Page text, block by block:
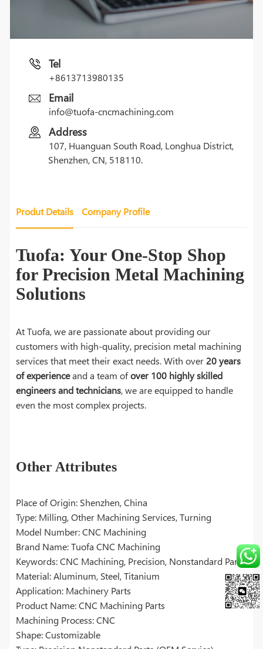
Produt Details Company Profile
Tuofa: Your One-Stop Shop
for Precision Metal Machining
Solutions
At Tuofa, we are passionate about providing our
customers with high-quality, precision metal machining
services that meet their exact needs. With over 20 years
of experienceand a team ofover 100 highly skilled
engineers and technicians, we are equipped to handle
even the most complex projects.
Other Attributes
Place of Origin: Shenzhen, China
Type: Milling, Other Machining Services, Turning
Model Number: CNC Machining
Brand Name: Tuofa CNC Machining
Keywords: CNC Machining, Precision, Nonstandard Parts
Material: Aluminum, Steel, Titanium
Application: Machinery Parts
Product Name: CNC Machining Parts
Machining Process: CNC
Shape: Customizable
Tel
+8613713980135
Email
info@tuofa-cncmachining.com
Address
107, Huanguan South Road, Longhua District,
Shenzhen, CN, 518110.